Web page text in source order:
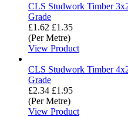
CLS Studwork Timber
Grade
£1.62 £1.35
(Per Metre)
View Product
CLS Studwork Timber
Grade
£2.34 £1.95
(Per Metre)
View Product